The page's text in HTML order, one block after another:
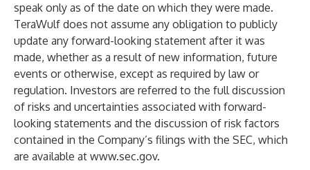
speak only as of the date on which they were made.
TeraWulf does not assume any obligation to publicly
update any forward-looking statement after it was
made, whether as a result of new information, future
events or otherwise, except as required by law or
regulation. Investors are referred to the full discussion
of risks and uncertainties associated with forward-
looking statements and the discussion of risk factors
contained in the Company’s filings with the SEC, which
are available at www.sec.gov.